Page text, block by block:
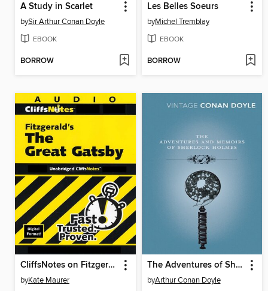
A Study in Scarlet
bySir Arthur Conan Doyle
EBOOK
BORROW
Les Belles Soeurs
byMichel Tremblay
EBOOK
BORROW
CliffsNotes on Fitzgerald's The Great Gatsby
byKate Maurer
The Adventures of Sherlock Holmes / The Memoirs of Sherlock Holmes
byArthur Conan Doyle